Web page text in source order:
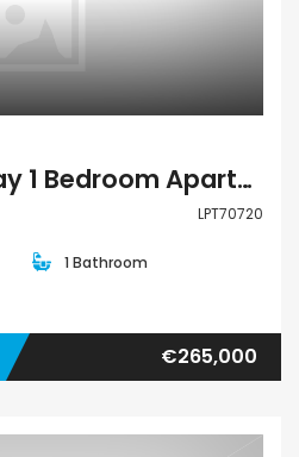
Apartment Penthouse
Paphos Coral Bay 1 Bedroom Apartments / Penthouses For Sale LPT70720
LPT70720
1 Bathroom
€265,000